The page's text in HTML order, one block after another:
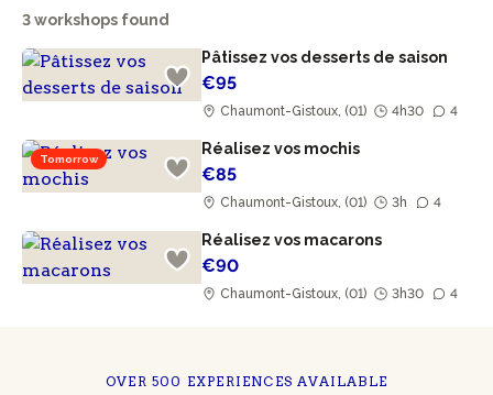
Age of participants
Reset filters
3 workshops found
Pâtissez vos desserts de saison
€95
Chaumont-Gistoux, (01) 4h30 4
Tomorrow
Réalisez vos mochis
€85
Chaumont-Gistoux, (01) 3h 4
Réalisez vos macarons
€90
Chaumont-Gistoux, (01) 3h30 4
OVER 500 EXPERIENCES AVAILABLE